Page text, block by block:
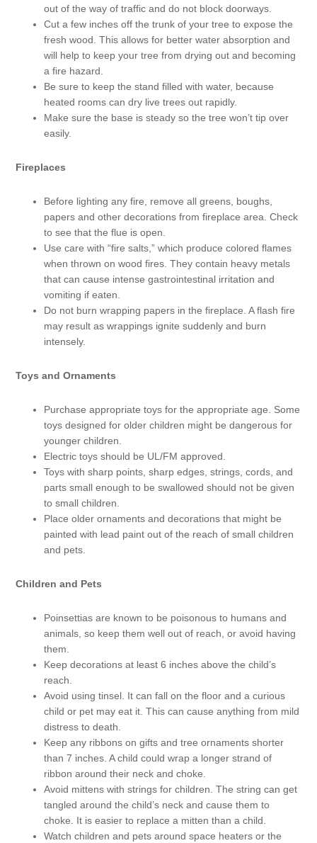
out of the way of traffic and do not block doorways.
Cut a few inches off the trunk of your tree to expose the
fresh wood. This allows for better water absorption and
will help to keep your tree from drying out and becoming
a fire hazard.
Be sure to keep the stand filled with water, because
heated rooms can dry live trees out rapidly.
Make sure the base is steady so the tree won’t tip over
easily.
Fireplaces
Before lighting any fire, remove all greens, boughs,
papers and other decorations from fireplace area. Check
to see that the flue is open.
Use care with “fire salts,” which produce colored flames
when thrown on wood fires. They contain heavy metals
that can cause intense gastrointestinal irritation and
vomiting if eaten.
Do not burn wrapping papers in the fireplace. A flash fire
may result as wrappings ignite suddenly and burn
intensely.
Toys and Ornaments
Purchase appropriate toys for the appropriate age. Some
toys designed for older children might be dangerous for
younger children.
Electric toys should be UL/FM approved.
Toys with sharp points, sharp edges, strings, cords, and
parts small enough to be swallowed should not be given
to small children.
Place older ornaments and decorations that might be
painted with lead paint out of the reach of small children
and pets.
Children and Pets
Poinsettias are known to be poisonous to humans and
animals, so keep them well out of reach, or avoid having
them.
Keep decorations at least 6 inches above the child’s
reach.
Avoid using tinsel. It can fall on the floor and a curious
child or pet may eat it. This can cause anything from mild
distress to death.
Keep any ribbons on gifts and tree ornaments shorter
than 7 inches. A child could wrap a longer strand of
ribbon around their neck and choke.
Avoid mittens with strings for children. The string can get
tangled around the child’s neck and cause them to
choke. It is easier to replace a mitten than a child.
Watch children and pets around space heaters or the